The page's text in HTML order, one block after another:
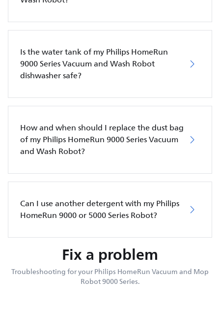
Is the water tank of my Philips HomeRun
9000 Series Vacuum and Wash Robot
dishwasher safe?
How and when should I replace the dust bag
of my Philips HomeRun 9000 Series Vacuum
and Wash Robot?
Can I use another detergent with my Philips
HomeRun 9000 or 5000 Series Robot?
Fix a problem
Troubleshooting for your Philips HomeRun Vacuum and Mop
Robot 9000 Series.